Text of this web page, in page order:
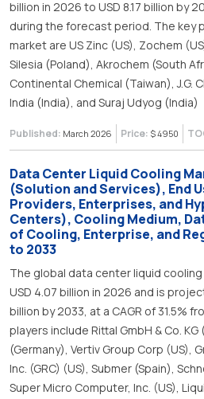
billion in 2026 to USD 8.17 billion by
during the forecast period. The key
market are US Zinc (US), Zochem
Silesia (Poland), Akrochem (South
Continental Chemical (Taiwan), J.G.
India (India), and Suraj Udyog (India)
Published: March 2026 Price: $ 4950
Data Center Liquid Cooling
(Solution and Services), End
Providers, Enterprises, and
Centers), Cooling Medium,
of Cooling, Enterprise, and
to 2033
The global data center liquid
USD 4.07 billion in 2026 and is
billion by 2033, at a CAGR of 31.5%
players include Rittal GmbH & Co.
(Germany), Vertiv Group Corp (US),
Inc. (GRC) (US), Submer (Spain),
Super Micro Computer, Inc. (US),